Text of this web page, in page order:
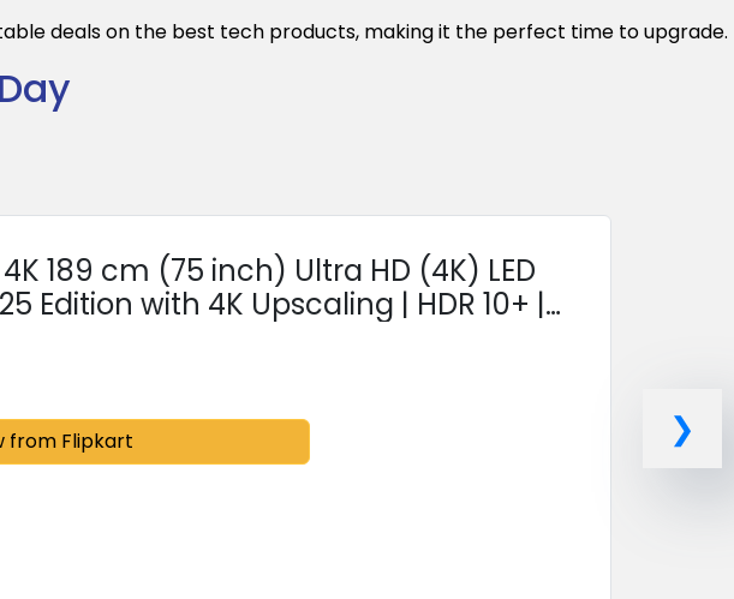
deals on the best tech products, making it the perfect time to upgrade.
189 cm (75 inch) Ultra HD (4K) LED
Edition with 4K Upscaling | HDR 10+ |
Assistance Remote...
from Flipkart